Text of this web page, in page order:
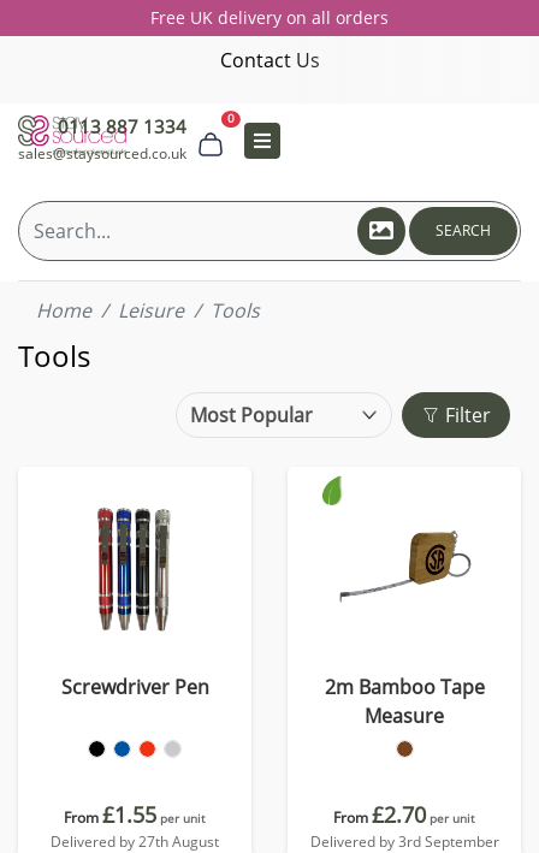
Free UK delivery on all orders
Contact Us
0113 887 1334
sales@staysourced.co.uk
0
SEARCH
Home Leisure Tools
Tools
Filter
Screwdriver Pen
From£1.55 per unit
Delivered by 27th August
2m Bamboo Tape
Measure
From£2.70 per unit
Delivered by 3rd September